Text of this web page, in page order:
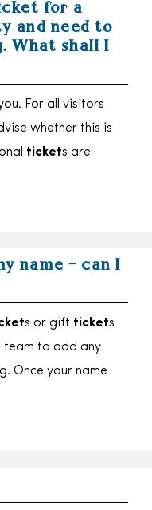
for a
and need to
What shall I
For all visitors
whether this is
tickets are
name – can I
s or gift tickets
team to add any
Once your name